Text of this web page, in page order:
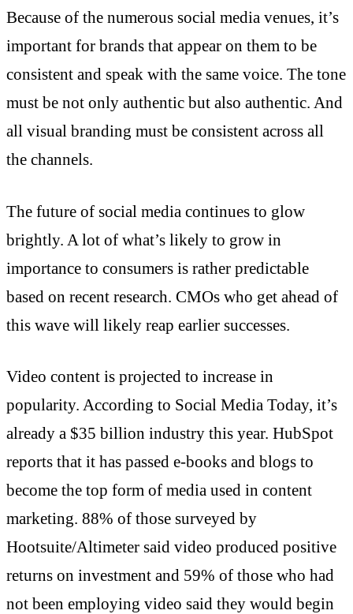
Because of the numerous social media venues, it’s
important for brands that appear on them to be
consistent and speak with the same voice. The tone
must be not only authentic but also authentic. And
all visual branding must be consistent across all
the channels.
The future of social media continues to glow
brightly. A lot of what’s likely to grow in
importance to consumers is rather predictable
based on recent research. CMOs who get ahead of
this wave will likely reap earlier successes.
Video content is projected to increase in
popularity. According to Social Media Today, it’s
already a $35 billion industry this year. HubSpot
reports that it has passed e-books and blogs to
become the top form of media used in content
marketing. 88% of those surveyed by
Hootsuite/Altimeter said video produced positive
returns on investment and 59% of those who had
not been employing video said they would begin